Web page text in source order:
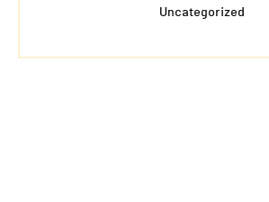
Uncategorized